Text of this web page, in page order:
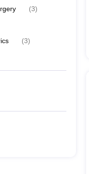
(3)
(3)